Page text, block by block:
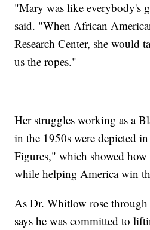
"Mary was like everybody's
said. "When African
Research Center, she would
us the ropes."
Her struggles working as a
in the 1950s were depicted
Figures," which showed how
while helping America win
As Dr. Whitlow rose
says he was committed to